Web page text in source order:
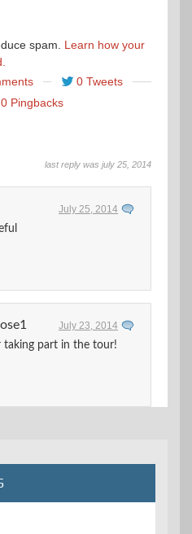
spam. Learn how your
0 Tweets
0 Pingbacks
last reply was july 25, 2014
July 25, 2014
July 23, 2014
taking part in the tour!